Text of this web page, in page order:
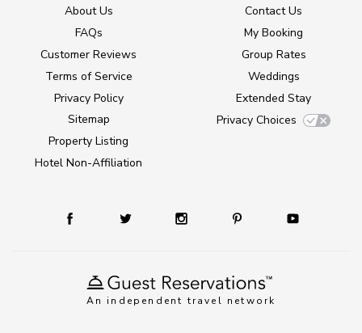
An independent travel network
About Us
FAQs
Customer Reviews
Terms of Service
Privacy Policy
Sitemap
Property Listing
Hotel Non-Affiliation
Contact Us
My Booking
Group Rates
Weddings
Extended Stay
Privacy Choices